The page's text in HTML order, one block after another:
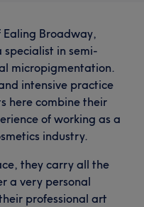
Broadway,
specialist in semi-
micropigmentation.
intensive practice
here combine their
of working as a
industry.
they carry all the
a very personal
professional art